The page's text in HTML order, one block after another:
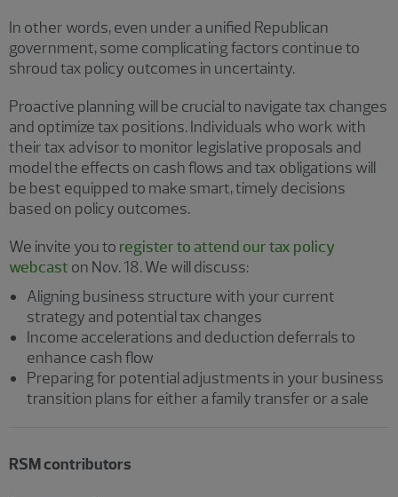
In other words, even under a unified Republican
government, some complicating factors continue to
shroud tax policy outcomes in uncertainty.
Proactive planning will be crucial to navigate tax changes
and optimize tax positions. Individuals who work with
their tax advisor to monitor legislative proposals and
model the effects on cash flows and tax obligations will
be best equipped to make smart, timely decisions
based on policy outcomes.
We invite you to register to attend our tax policy
webcast on Nov. 18. We will discuss:
Aligning business structure with your current
strategy and potential tax changes
Income accelerations and deduction deferrals to
enhance cash flow
Preparing for potential adjustments in your business
transition plans for either a family transfer or a sale
RSM contributors